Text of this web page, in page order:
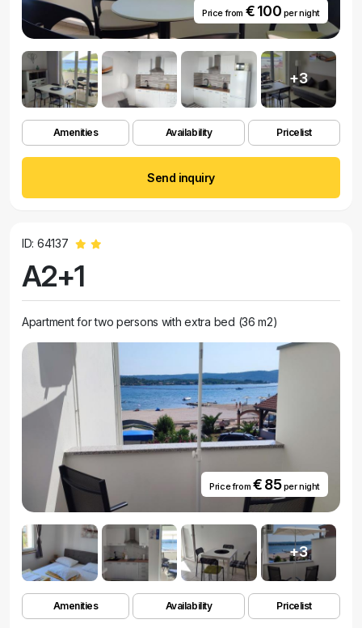
Price from € 100 per night
+3
Amenities Availability Pricelist
Send inquiry
ID: 64137
A2+1
Apartment for two persons with extra bed (36 m2)
Price from € 85per night
+3
Amenities Availability Pricelist